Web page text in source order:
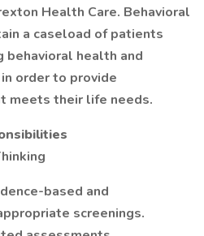
Health Care. Behavioral
a caseload of patients
behavioral health and
order to provide
meets their life needs.
based and
screenings.